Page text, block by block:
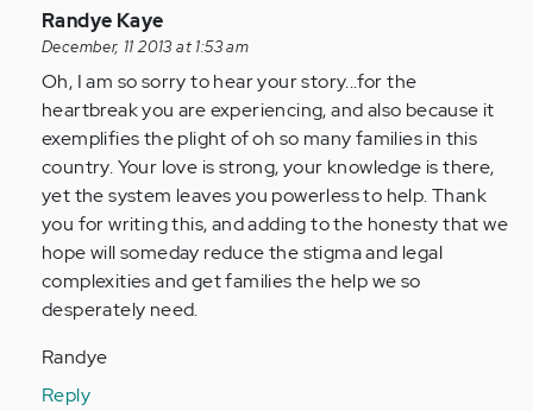
In
reply
to
by
Anonymous
(not
verified)
Randye Kaye
December, 11 2013 at 1:53 am
Oh, I am so sorry to hear your story...for the
heartbreak you are experiencing, and also because it
exemplifies the plight of oh so many families in this
country. Your love is strong, your knowledge is there,
yet the system leaves you powerless to help. Thank
you for writing this, and adding to the honesty that we
hope will someday reduce the stigma and legal
complexities and get families the help we so
desperately need.
Randye
Reply